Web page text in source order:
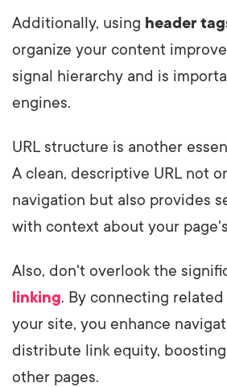
Additionally, using header
organize your content
signal hierarchy and is
engines.
URL structure is another
A clean, descriptive URL not
navigation but also provides
with context about your
Also, don't overlook the
linking. By connecting
your site, you enhance
distribute link equity,
other pages.